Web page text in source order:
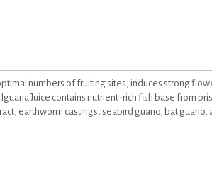
numbers of fruiting sites, induces strong
Juice contains nutrient-rich fish base from
earthworm castings, seabird guano, bat guano,